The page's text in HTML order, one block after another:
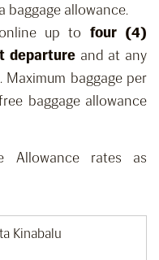
baggage allowance.
up to four (4)
departureand at any
Maximum baggage per
baggage allowance
Allowance rates as
Kinabalu